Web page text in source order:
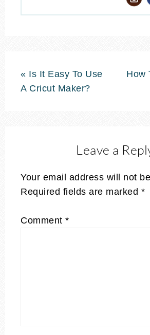
« Is It Easy To Use
A Cricut Maker?
How
Leave a
Your email address will not
Required fields are marked *
Comment *